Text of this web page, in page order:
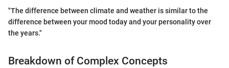
"The difference between climate and weather is similar to the
difference between your mood today and your personality over
the years."
Breakdown of Complex Concepts